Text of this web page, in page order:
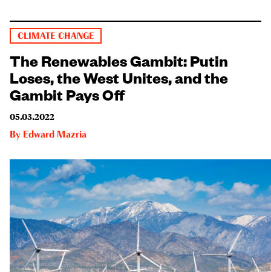
CLIMATE CHANGE
The Renewables Gambit: Putin
Loses, the West Unites, and the
Gambit Pays Off
05.03.2022
By Edward Mazria